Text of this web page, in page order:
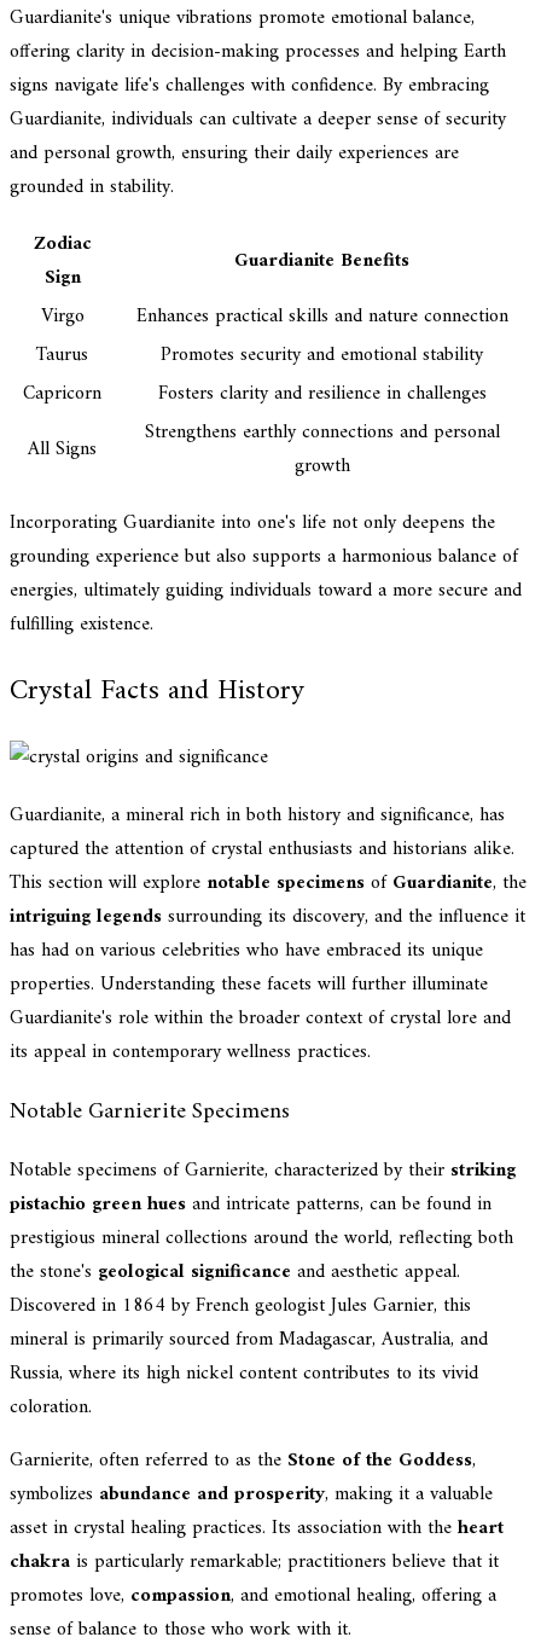
Guardianite's unique vibrations promote emotional balance,
offering clarity in decision-making processes and helping Earth
signs navigate life's challenges with confidence. By embracing
Guardianite, individuals can cultivate a deeper sense of security
and personal growth, ensuring their daily experiences are
grounded in stability.
Zodiac
Sign
Guardianite Benefits
Virgo
Enhances practical skills and nature connection
Taurus
Promotes security and emotional stability
Capricorn
Fosters clarity and resilience in challenges
All Signs
Strengthens earthly connections and personal
growth
Incorporating Guardianite into one's life not only deepens the
grounding experience but also supports a harmonious balance of
energies, ultimately guiding individuals toward a more secure and
fulfilling existence.
Crystal Facts and History
Guardianite, a mineral rich in both history and significance, has
captured the attention of crystal enthusiasts and historians alike.
This section will explore notable specimensofGuardianite, the
intriguing legendssurrounding its discovery, and the influence it
has had on various celebrities who have embraced its unique
properties. Understanding these facets will further illuminate
Guardianite's role within the broader context of crystal lore and
its appeal in contemporary wellness practices.
Notable Garnierite Specimens
Notable specimens of Garnierite, characterized by their striking
pistachio green huesand intricate patterns, can be found in
prestigious mineral collections around the world, reflecting both
the stone's geological significance and aesthetic appeal.
Discovered in 1864 by French geologist Jules Garnier, this
mineral is primarily sourced from Madagascar, Australia, and
Russia, where its high nickel content contributes to its vivid
coloration.
Garnierite, often referred to as the Stone of the Goddess,
symbolizes abundance and prosperity, making it a valuable
asset in crystal healing practices. Its association with theheart
chakrais particularly remarkable; practitioners believe that it
promotes love, compassion, and emotional healing, offering a
sense of balance to those who work with it.